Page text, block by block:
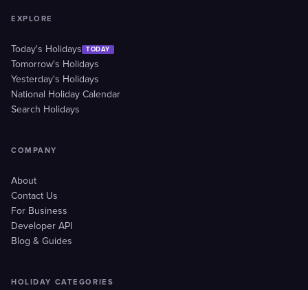
EXPLORE
Today's Holidays TODAY
Tomorrow's Holidays
Yesterday's Holidays
National Holiday Calendar
Search Holidays
COMPANY
About
Contact Us
For Business
Developer API
Blog & Guides
HOLIDAY CATEGORIES